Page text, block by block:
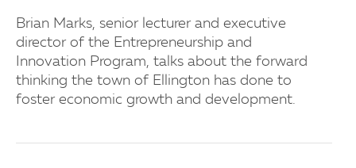
Brian Marks, senior lecturer and executive
director of the Entrepreneurship and
Innovation Program, talks about the forward
thinking the town of Ellington has done to
foster economic growth and development.